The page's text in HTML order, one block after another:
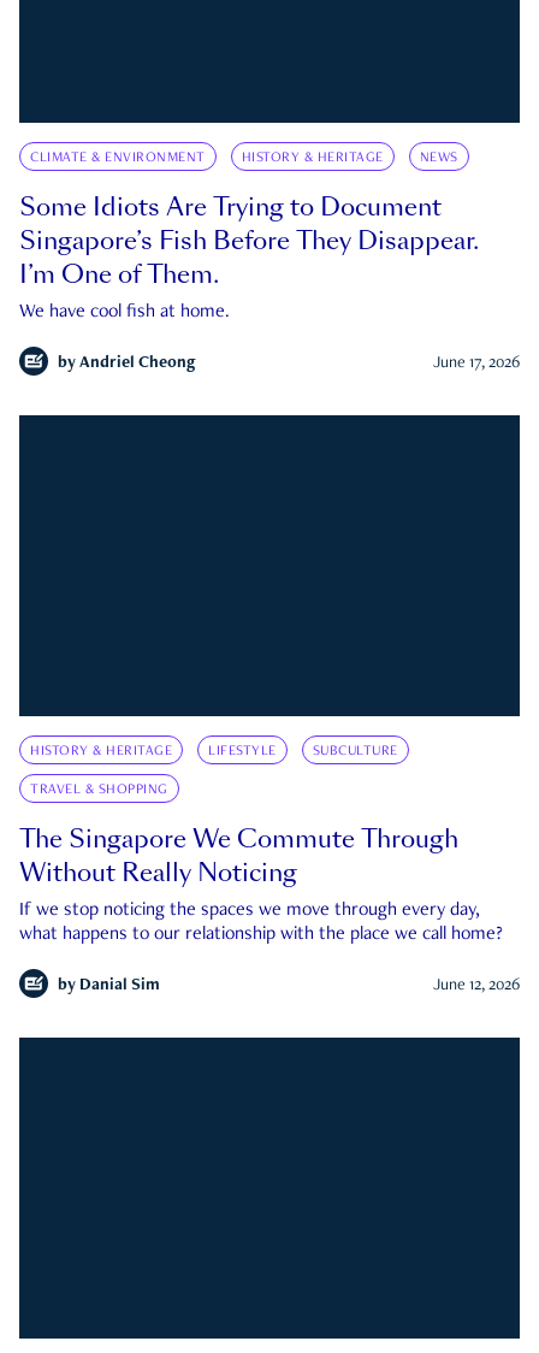
CLIMATE & ENVIRONMENT HISTORY & HERITAGE NEWS
Some Idiots Are Trying to Document
Singapore’s Fish Before They Disappear.
I’m One of Them.
We have cool fish at home.
by Andriel Cheong June 17, 2026
HISTORY & HERITAGE LIFESTYLE SUBCULTURE
TRAVEL & SHOPPING
The Singapore We Commute Through
Without Really Noticing
If we stop noticing the spaces we move through every day,
what happens to our relationship with the place we call home?
by Danial Sim June 12, 2026